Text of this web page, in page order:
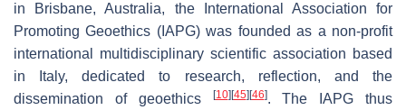
in Brisbane, Australia, the International Association for
Promoting Geoethics (IAPG) was founded as a non-profit
international multidisciplinary scientific association based
in Italy, dedicated to research, reflection, and the
dissemination of geoethics
[10] [45] [46]. The IAPG thus